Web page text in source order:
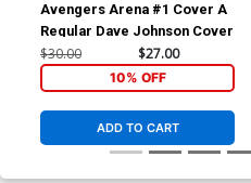
Avengers Arena #1 Cover A
Regular Dave Johnson Cover
$30.00 $27.00
10% OFF
ADD TO CART